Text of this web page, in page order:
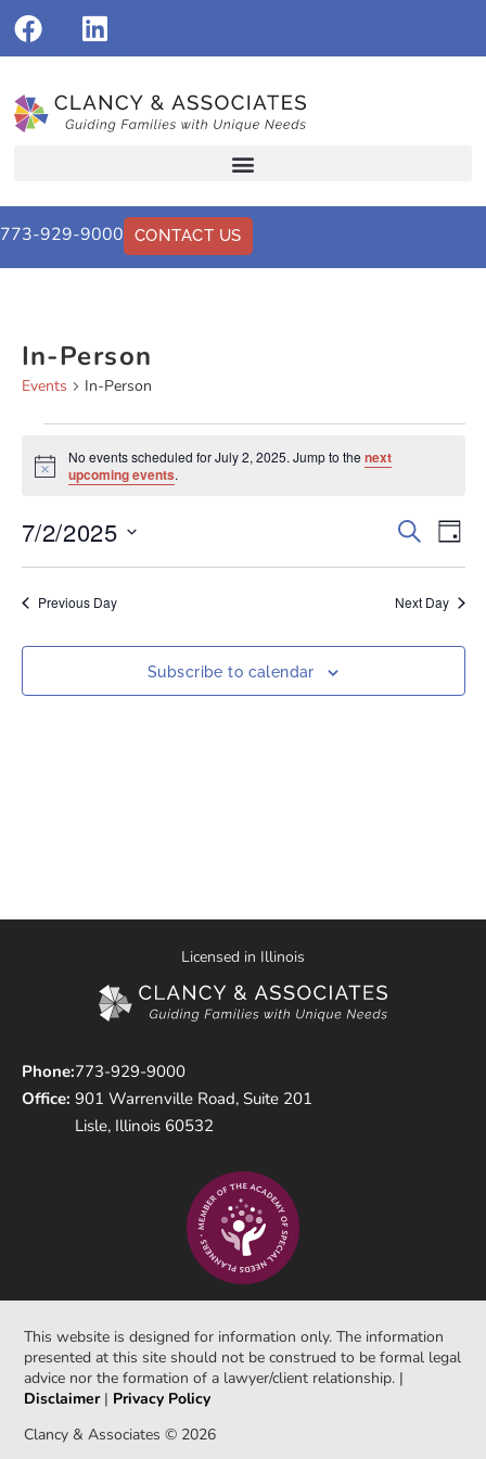
773-929-9000 CONTACT US
In-Person
Events In-Person
Notice
No events scheduled for July 2, 2025. Jump to the next
upcoming events.
Events
Search
and
Search
Day
7/2/2025
date.
Previous Day Next Day
Subscribe to calendar
Licensed in Illinois
Phone:
Office:
773-929-9000
901 Warrenville Road, Suite 201
Lisle, Illinois 60532
This website is designed for information only. The information
presented at this site should not be construed to be formal legal
advice nor the formation of a lawyer/client relationship. |
Disclaimer| Privacy Policy
Clancy & Associates © 2026